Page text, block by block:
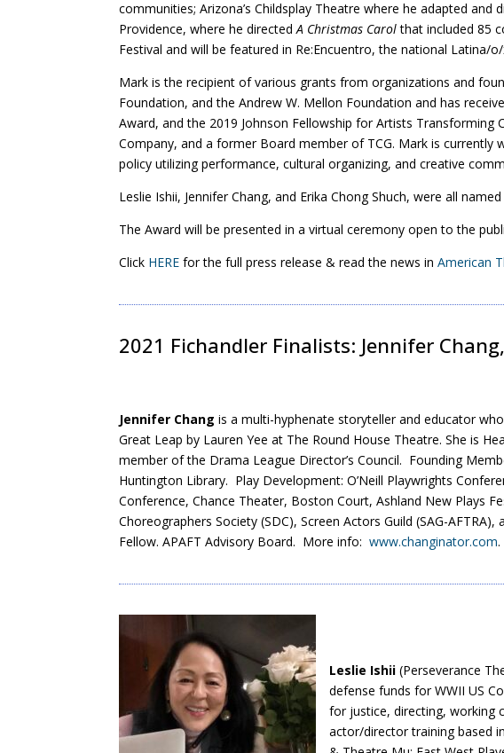
communities; Arizona’s Childsplay Theatre where he adapted and
Providence, where he directedA Christmas Carolthat included 85
Festival and will be featured in Re:Encuentro, the national Latina/
Mark is the recipient of various grants from organizations and
Foundation, and the Andrew W. Mellon Foundation and has
Award, and the 2019 Johnson Fellowship for Artists
Company, and a former Board member of TCG. Mark is currently
policy utilizing performance, cultural organizing, and creative
Leslie Ishii, Jennifer Chang, and Erika Chong Shuch, were all
The Award will be presented in a virtual ceremony open to the
Click HERE for the full press release & read the news inAmerican
2021 Fichandler Finalists: Jennifer
Jennifer Chang is a multi-hyphenate storyteller and educator
Great Leap by Lauren Yee at The Round House Theatre. She is
member of the Drama League Director’s Council. Founding
Huntington Library. Play Development: O’Neill Playwrights
Conference, Chance Theater, Boston Court, Ashland New Plays
Choreographers Society (SDC), Screen Actors Guild (SAG-
Fellow. APAFT Advisory Board. More info:www.changinator.com.
Leslie Ishii (Perseverance
defense funds for WWII US
for justice, directing, working
actor/director training based